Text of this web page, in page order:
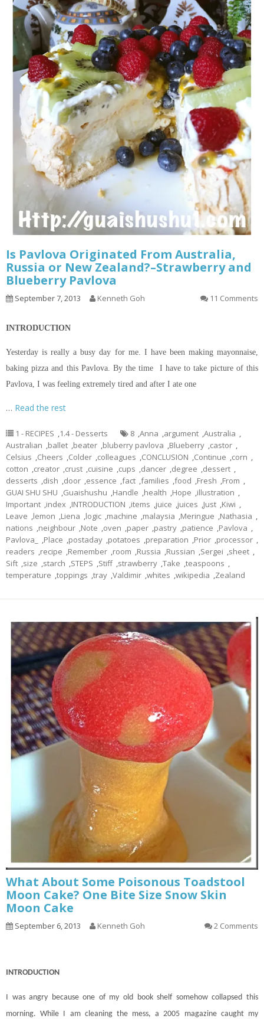
Is Pavlova Originated From Australia,
Russia or New Zealand?–Strawberry and
Blueberry Pavlova
September 7, 2013 Kenneth Goh 11 Comments
INTRODUCTION
Yesterday is really a busy day for me. I have been making mayonnaise,
baking pizza and this Pavlova. By the time I have to take pictureof this
Pavlova, I was feeling extremely tired and after I ate one
… Read the rest
1 - RECIPES ,1.4 - Desserts 8 ,Anna ,argument ,Australia ,
Australian ,ballet ,beater ,bluberry pavlova ,Blueberry ,castor ,
Celsius ,Cheers ,Colder ,colleagues ,CONCLUSION ,Continue ,corn ,
cotton ,creator ,crust ,cuisine ,cups ,dancer ,degree ,dessert ,
desserts ,dish ,door ,essence ,fact ,families ,food ,Fresh ,From ,
GUAI SHU SHU ,Guaishushu ,Handle ,health ,Hope ,illustration ,
Important ,index ,INTRODUCTION ,items ,juice ,juices ,Just ,Kiwi ,
Leave ,lemon ,Liena ,logic ,machine ,malaysia ,Meringue ,Nathasia ,
nations ,neighbour ,Note ,oven ,paper ,pastry ,patience ,Pavlova ,
Pavlova_
,Place ,postaday ,potatoes ,preparation ,Prior ,processor ,
readers ,recipe ,Remember ,room ,Russia ,Russian ,Sergei ,sheet ,
Sift ,size ,starch ,STEPS ,Stiff ,strawberry ,Take ,teaspoons ,
temperature ,toppings ,tray ,Valdimir ,whites ,wikipedia ,Zealand
What About Some Poisonous Toadstool
Moon Cake? One Bite Size Snow Skin
Moon Cake
September 6, 2013 Kenneth Goh 2 Comments
INTRODUCTION
I was angry because one of my old book shelf somehow collapsed this
morning. While I am cleaning the mess, a 2005 magazine caught my